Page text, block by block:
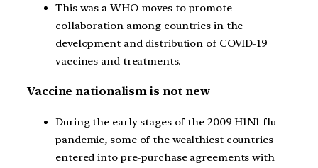
This was a WHO moves to promote
collaboration among countries in the
development and distribution of COVID-19
vaccines and treatments.
Vaccine nationalism is not new
During the early stages of the 2009 H1N1 flu
pandemic, some of the wealthiest countries
entered into pre-purchase agreements with